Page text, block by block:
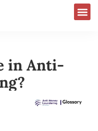
in Anti-